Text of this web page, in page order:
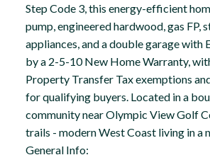
Step Code 3, this energy-efficient
pump, engineered hardwood, gas FP,
appliances, and a double garage with
by a 2-5-10 New Home Warranty,
Property Transfer Tax exemptions
for qualifying buyers. Located in a
community near Olympic View Golf
trails - modern West Coast living in a
General Info: